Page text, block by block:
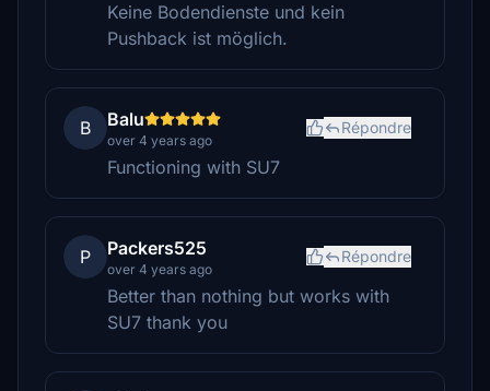
Keine Bodendienste und kein
Pushback ist möglich.
B Balu
over 4 years ago
Répondre
Functioning with SU7
P Packers525
over 4 years ago
Répondre
Better than nothing but works with
SU7 thank you